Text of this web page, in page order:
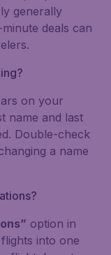
generally
deals can
on your
name and last
Double-check
a name
option in
into one